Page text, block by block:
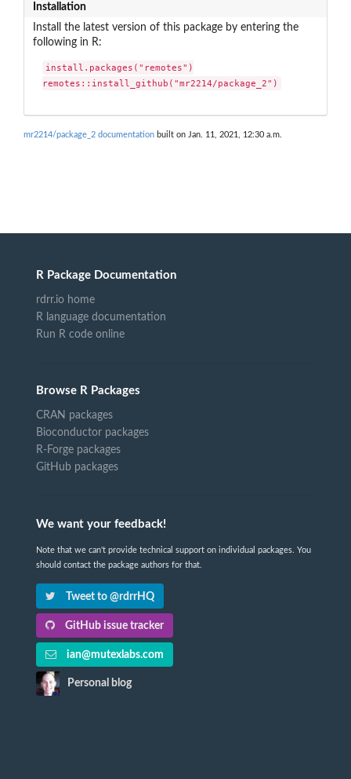
Installation
Install the latest version of this package by entering the
following in R:
install.packages("remotes")
remotes::install_github("mr2214/package_2")
mr2214/package_2 documentation built on Jan. 11, 2021, 12:30 a.m.
R Package Documentation
rdrr.io home
R language documentation
Run R code online
Browse R Packages
CRAN packages
Bioconductor packages
R-Forge packages
GitHub packages
We want your feedback!
Note that we can't provide technical support on individual packages. You
should contact the package authors for that.
Tweet to @rdrrHQ
GitHub issue tracker
ian@mutexlabs.com
Personal blog